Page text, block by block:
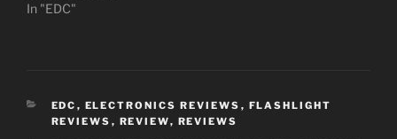
In "EDC"
CATEGORIES
EDC , ELECTRONICS REVIEWS , FLASHLIGHT
REVIEWS , REVIEW, REVIEWS